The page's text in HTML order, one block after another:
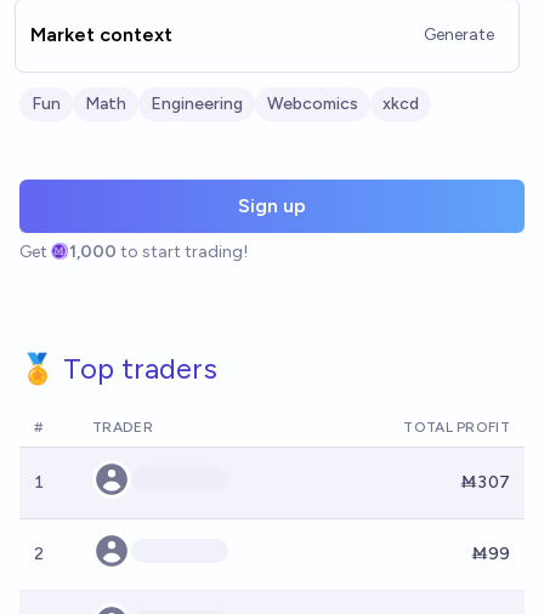
Market context Generate
Fun Math Engineering Webcomics xkcd
Sign up
Get 1,000 to start trading!
🏅 Top traders
# TRADER TOTAL PROFIT
1 Ṁ307
2 Ṁ99